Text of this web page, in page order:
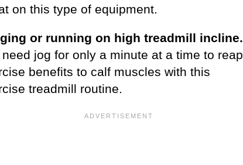
on this type of equipment.
or running on high treadmill incline.
need jog for only a minute at a time to reap
benefits to calf muscles with this
treadmill routine.